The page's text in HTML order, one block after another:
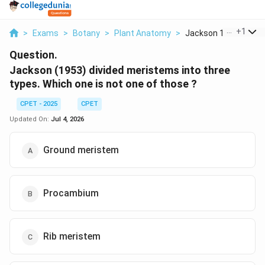
> Exams > Botany > Plant Anatomy > Jackson 1953+1
Question.
Jackson (1953) divided meristems into three
types. Which one is not one of those ?
CPET - 2025
CPET
Updated On: Jul 4, 2026
Ground meristem
Procambium
Rib meristem